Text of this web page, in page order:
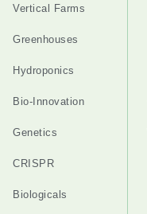
Vertical Farms
Greenhouses
Hydroponics
Bio-Innovation
Genetics
CRISPR
Biologicals